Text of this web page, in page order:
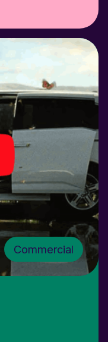
Commercial